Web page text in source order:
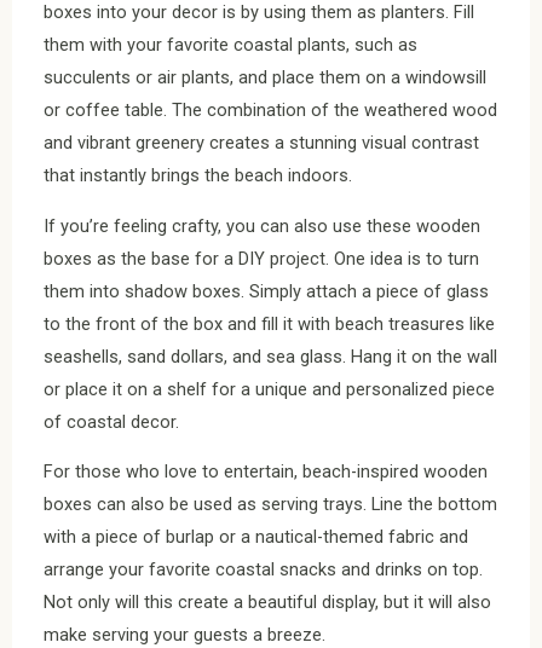
boxes into your decor is by using them as planters. Fill
them with your favorite coastal plants, such as
succulents or air plants, and place them on a windowsill
or coffee table. The combination of the weathered wood
and vibrant greenery creates a stunning visual contrast
that instantly brings the beach indoors.
If you’re feeling crafty, you can also use these wooden
boxes as the base for a DIY project. One idea is to turn
them into shadow boxes. Simply attach a piece of glass
to the front of the box and fill it with beach treasures like
seashells, sand dollars, and sea glass. Hang it on the wall
or place it on a shelf for a unique and personalized piece
of coastal decor.
For those who love to entertain, beach-inspired wooden
boxes can also be used as serving trays. Line the bottom
with a piece of burlap or a nautical-themed fabric and
arrange your favorite coastal snacks and drinks on top.
Not only will this create a beautiful display, but it will also
make serving your guests a breeze.